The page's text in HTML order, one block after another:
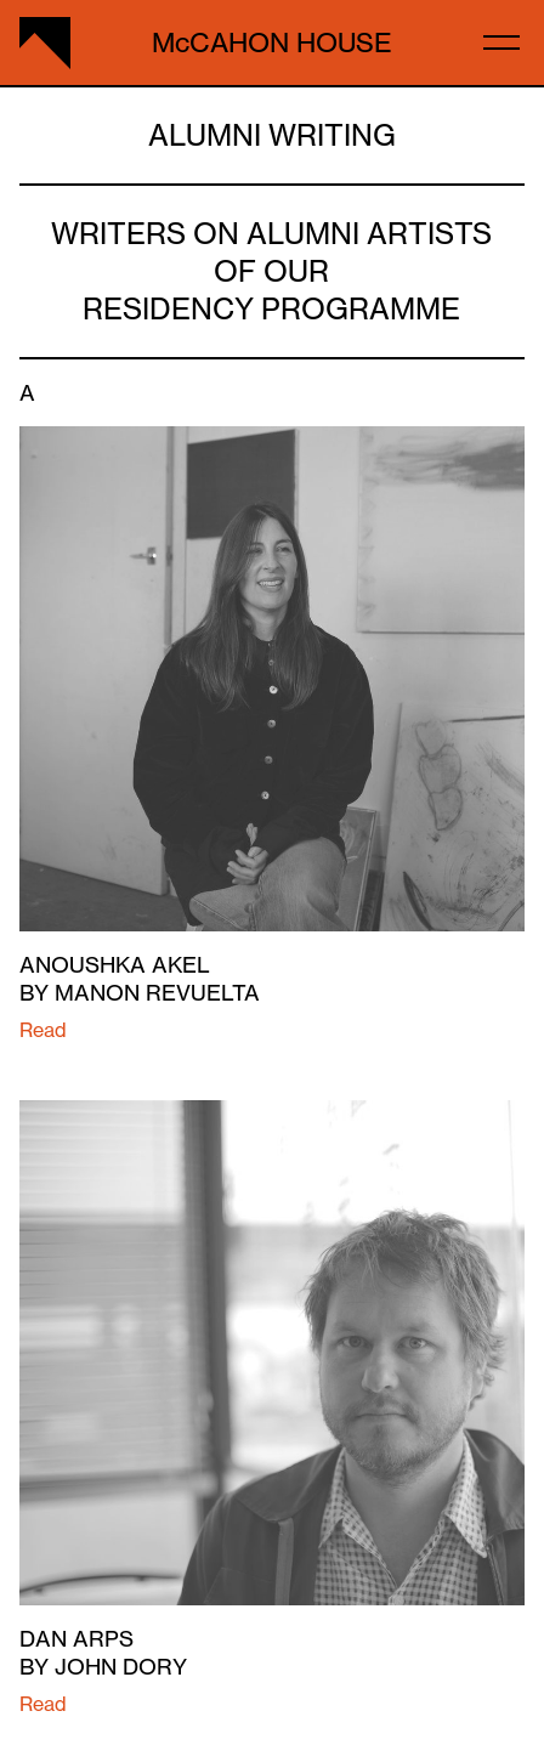
McCAHON HOUSE
ALUMNI WRITING
WRITERS ON ALUMNI ARTISTS
OF OUR
RESIDENCY PROGRAMME
A
ANOUSHKA AKEL
BY MANON REVUELTA
Read
DAN ARPS
BY JOHN DORY
Read